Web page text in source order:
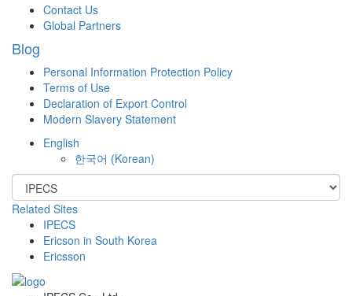
Contact Us
Global Partners
Blog
Personal Information Protection Policy
Terms of Use
Declaration of Export Control
Modern Slavery Statement
English
한국어 (Korean)
Related Sites
IPECS
Ericson in South Korea
Ericsson